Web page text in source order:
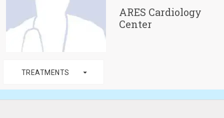
ARES Cardiology
Center
TREATMENTS arrow_drop_down